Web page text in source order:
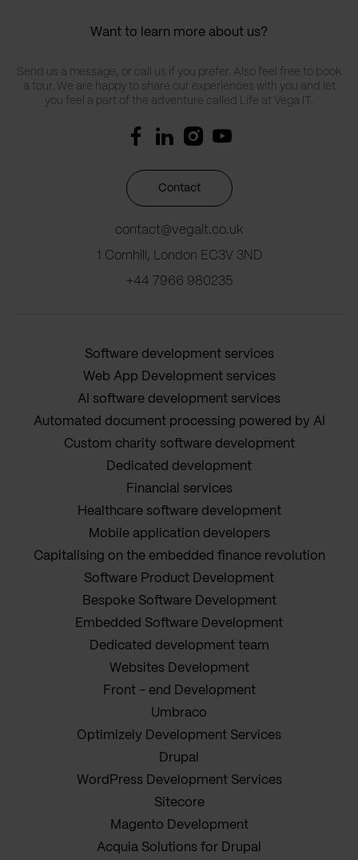
Want to learn more about us?
Send us a message, or call us if you prefer. Also feel free to book
a tour. We are happy to share our experiences with you and let
you feel a part of the adventure called Life at Vega IT.
Contact
contact@vegait.co.uk
1 Cornhill, London EC3V 3ND
+44 7966 980235
Software development services
Web App Development services
AI software development services
Automated document processing powered by AI
Custom charity software development
Dedicated development
Financial services
Healthcare software development
Mobile application developers
Capitalising on the embedded finance revolution
Software Product Development
Bespoke Software Development
Embedded Software Development
Dedicated development team
Websites Development
Front - end Development
Umbraco
Optimizely Development Services
Drupal
WordPress Development Services
Sitecore
Magento Development
Acquia Solutions for Drupal